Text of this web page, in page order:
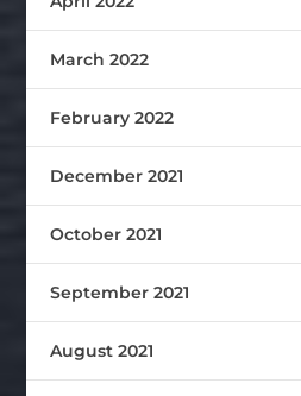
March 2022
February 2022
December 2021
October 2021
September 2021
August 2021